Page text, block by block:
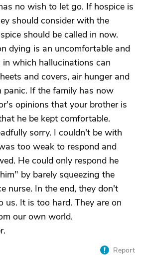
no wish to let go. If hospice is
should consider with the
should be called in now.
dying is an uncomfortable and
which hallucinations can
and covers, air hunger and
If the family has now
opinions that your brother is
he be kept comfortable.
sorry. I couldn't be with
too weak to respond and
He could only respond he
by barely squeezing the
nurse. In the end, they don't
us. It is too hard. They are on
our own world.
Report